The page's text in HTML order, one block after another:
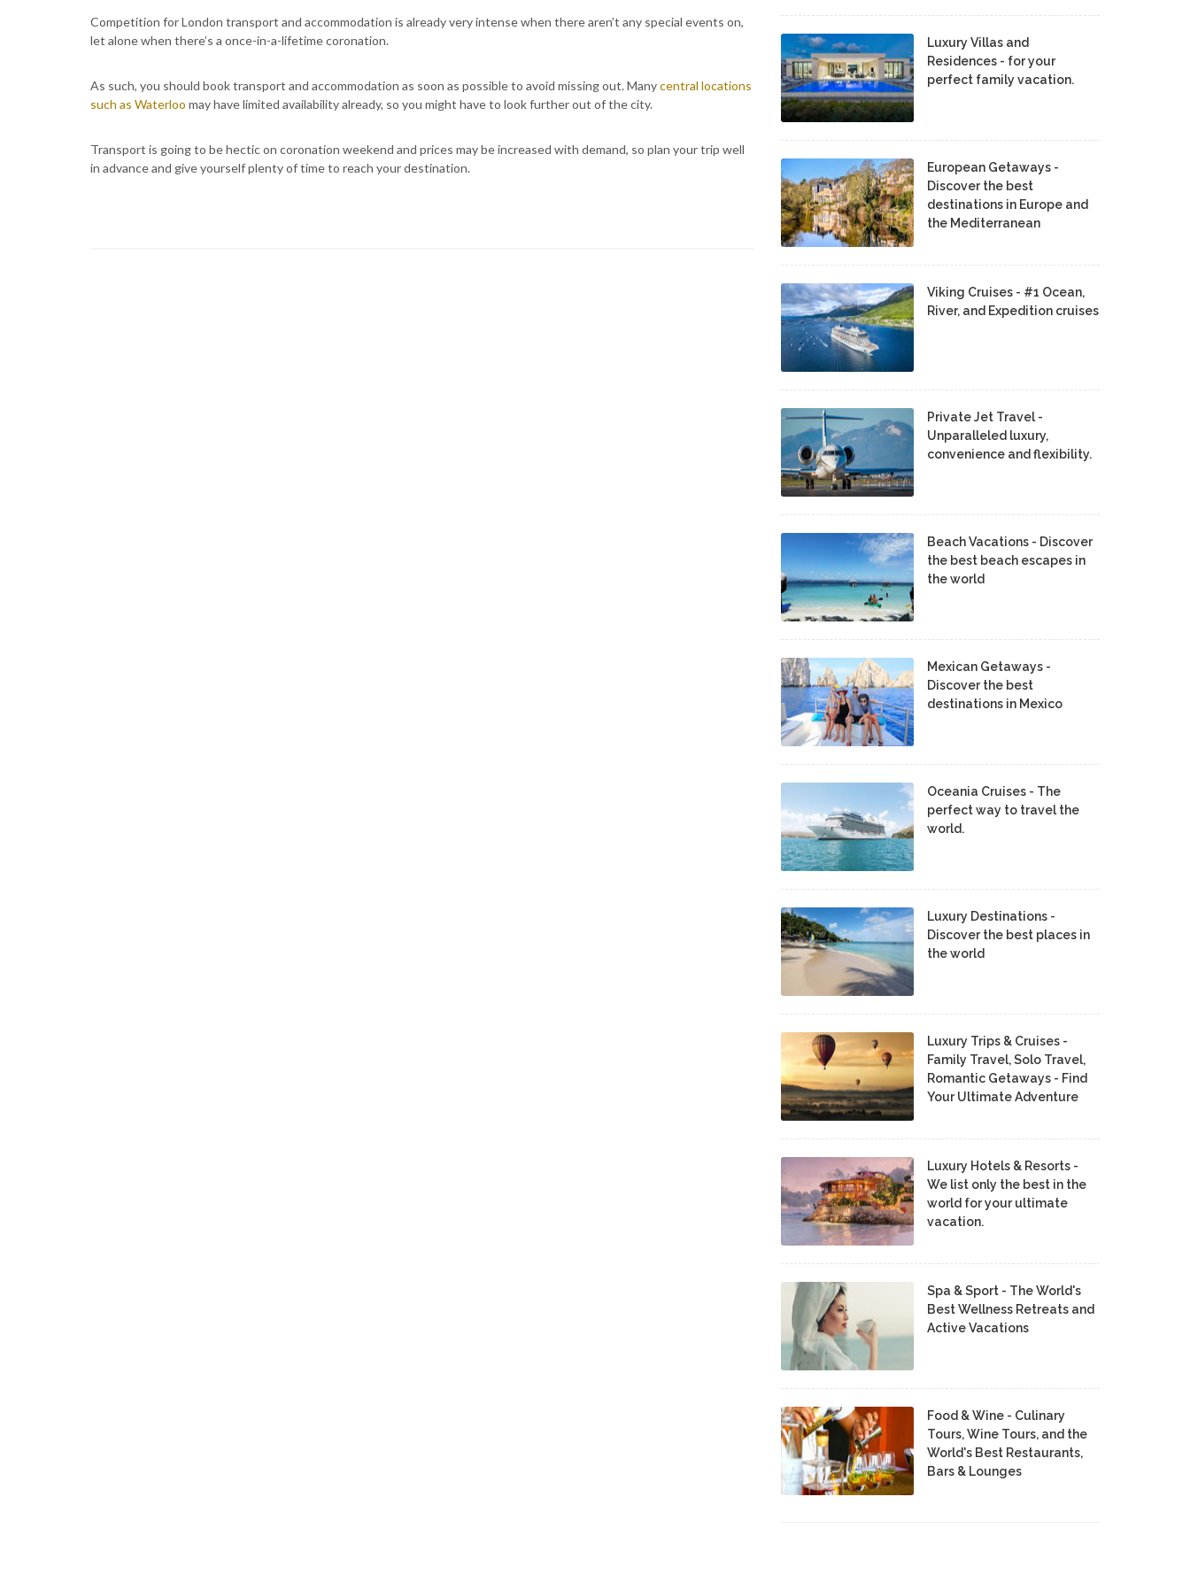
Competition for London transport and accommodation is already very intense when there aren’t any special events on,
let alone when there’s a once-in-a-lifetime coronation.
As such, you should book transport and accommodation as soon as possible to avoid missing out. Manycentral locations
such as Waterloo may have limited availability already, so you might have to look further out of the city.
Transport is going to be hectic on coronation weekend and prices may be increased with demand, so plan your trip well
in advance and give yourself plenty of time to reach your destination.
Luxury Villas and
Residences - for your
perfect family vacation.
European Getaways -
Discover the best
destinations in Europe and
the Mediterranean
Viking Cruises - #1 Ocean,
River, and Expedition cruises
Private Jet Travel -
Unparalleled luxury,
convenience and flexibility.
Beach Vacations - Discover
the best beach escapes in
the world
Mexican Getaways -
Discover the best
destinations in Mexico
Oceania Cruises - The
perfect way to travel the
world.
Luxury Destinations -
Discover the best places in
the world
Luxury Trips & Cruises -
Family Travel, Solo Travel,
Romantic Getaways - Find
Your Ultimate Adventure
Luxury Hotels & Resorts -
We list only the best in the
world for your ultimate
vacation.
Spa & Sport - The World's
Best Wellness Retreats and
Active Vacations
Food & Wine - Culinary
Tours, Wine Tours, and the
World's Best Restaurants,
Bars & Lounges